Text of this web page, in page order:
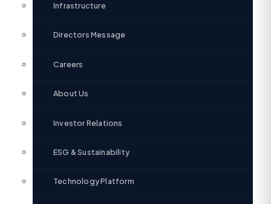
Infrastructure
Directors Message
Careers
About Us
Investor Relations
ESG & Sustainability
Technology Platform